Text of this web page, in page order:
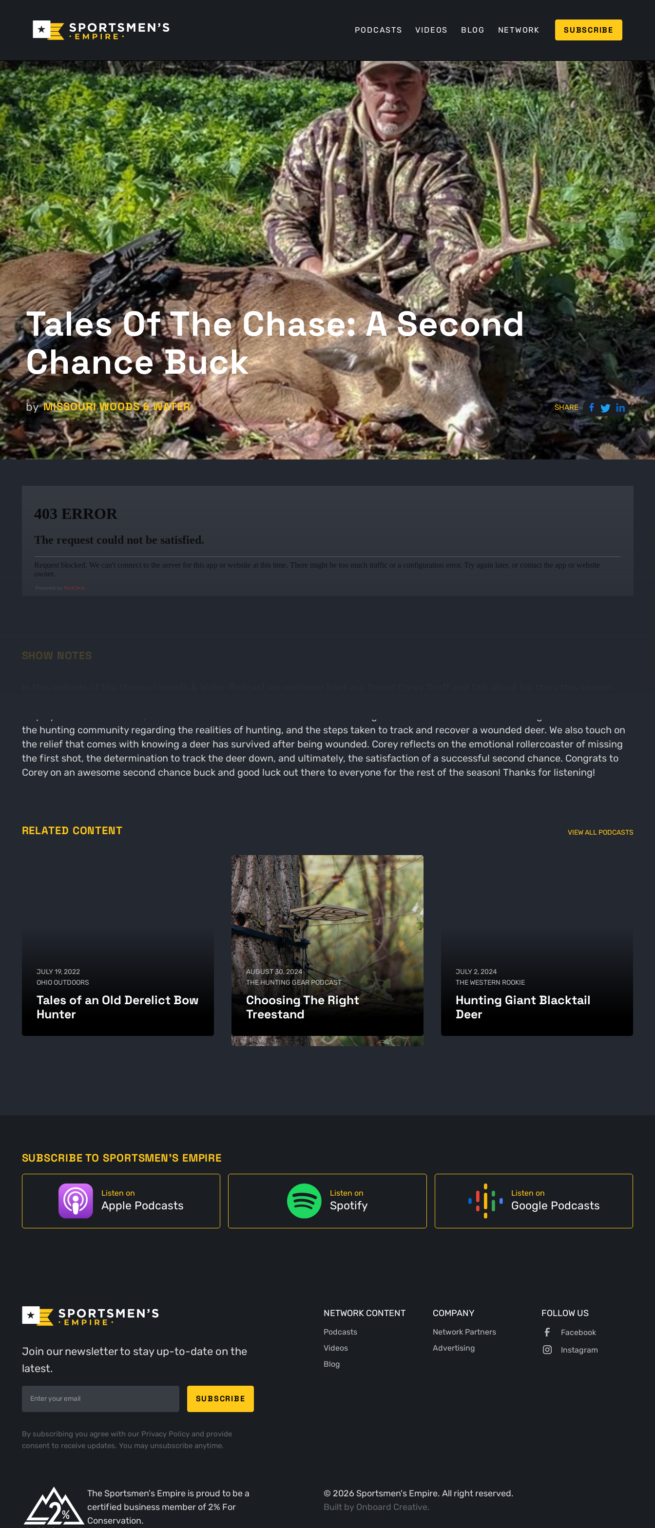
PODCASTS VIDEOS BLOG NETWORK SUBSCRIBE
Tales Of The Chase: A Second
Chance Buck
by MISSOURI WOODS & WATER SHARE
Powered by RedCircle
SHOW NOTES
the hunting community regarding the realities of hunting, and the steps taken to track and recover a wounded deer. We also touch on
the relief that comes with knowing a deer has survived after being wounded. Corey reflects on the emotional rollercoaster of missing
the first shot, the determination to track the deer down, and ultimately, the satisfaction of a successful second chance. Congrats to
Corey on an awesome second chance buck and good luck out there to everyone for the rest of the season! Thanks for listening!
RELATED CONTENT VIEW ALL PODCASTS
JULY 19, 2022
OHIO OUTDOORS
Tales of an Old Derelict Bow
Hunter
AUGUST 30, 2024
THE HUNTING GEAR PODCAST
Choosing The Right
Treestand
JULY 2, 2024
THE WESTERN ROOKIE
Hunting Giant Blacktail
Deer
SUBSCRIBE TO SPORTSMEN'S EMPIRE
Listen on
Apple Podcasts
Listen on
Spotify
Listen on
Google Podcasts
Join our newsletter to stay up-to-date on the
latest.
By subscribing you agree with our Privacy Policy and provide
consent to receive updates. You may unsubscribe anytime.
NETWORK CONTENT
Podcasts
Videos
Blog
COMPANY
Network Partners
Advertising
FOLLOW US
Facebook
Instagram
The Sportsmen's Empire is proud to be a
certified business member of 2% For
Conservation.
© 2026Sportsmen's Empire. All right reserved.
Built by Onboard Creative.